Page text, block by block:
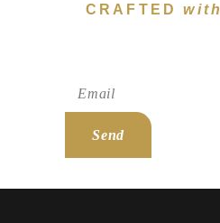
CRAFTEDwith
Send